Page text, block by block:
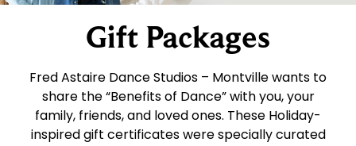
Gift Packages
Fred Astaire Dance Studios – Montville wants to
share the “Benefits of Dance” with you, your
family, friends, and loved ones. These Holiday-
inspired gift certificates were specially curated